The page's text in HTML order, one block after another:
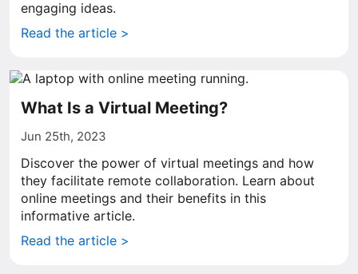
engaging ideas.
Read the article >
What Is a Virtual Meeting?
Jun 25th, 2023
Discover the power of virtual meetings and how
they facilitate remote collaboration. Learn about
online meetings and their benefits in this
informative article.
Read the article >